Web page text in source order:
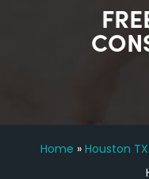
Home » Houston TX